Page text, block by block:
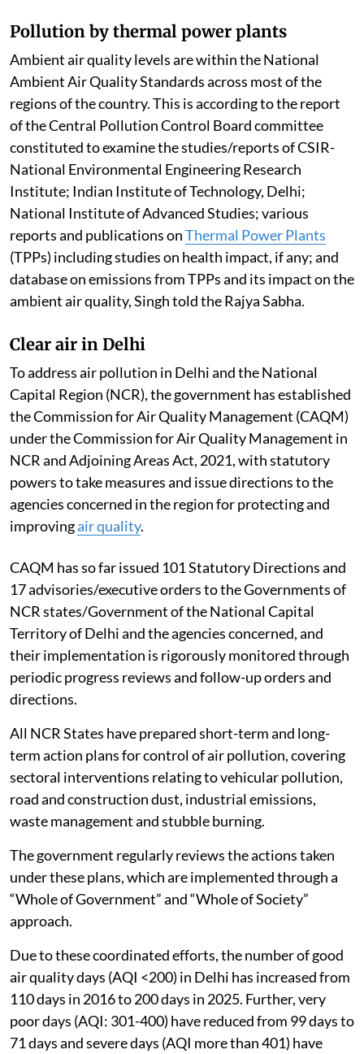
Pollution by thermal power plants
Ambient air quality levels are within the National
Ambient Air Quality Standards across most of the
regions of the country. This is according to the report
of the Central Pollution Control Board committee
constituted to examine the studies/reports of CSIR-
National Environmental Engineering Research
Institute; Indian Institute of Technology, Delhi;
National Institute of Advanced Studies; various
reports and publications onThermal Power Plants
(TPPs) including studies on health impact, if any; and
database on emissions from TPPs and its impact on the
ambient air quality, Singh told the Rajya Sabha.
Clear air in Delhi
To address air pollution in Delhi and the National
Capital Region (NCR), the government has established
the Commission for Air Quality Management (CAQM)
under the Commission for Air Quality Management in
NCR and Adjoining Areas Act, 2021, with statutory
powers to take measures and issue directions to the
agencies concerned in the region for protecting and
improvingair quality.
CAQM has so far issued 101 Statutory Directions and
17 advisories/executive orders to the Governments of
NCR states/Government of the National Capital
Territory of Delhi and the agencies concerned, and
their implementation is rigorously monitored through
periodic progress reviews and follow-up orders and
directions.
All NCR States have prepared short-term and long-
term action plans for control of air pollution, covering
sectoral interventions relating to vehicular pollution,
road and construction dust, industrial emissions,
waste management and stubble burning.
The government regularly reviews the actions taken
under these plans, which are implemented through a
“Whole of Government” and “Whole of Society”
approach.
Due to these coordinated efforts, the number of good
air quality days (AQI <200) in Delhi has increased from
110 days in 2016 to 200 days in 2025. Further, very
poor days (AQI: 301-400) have reduced from 99 days to
71 days and severe days (AQI more than 401) have